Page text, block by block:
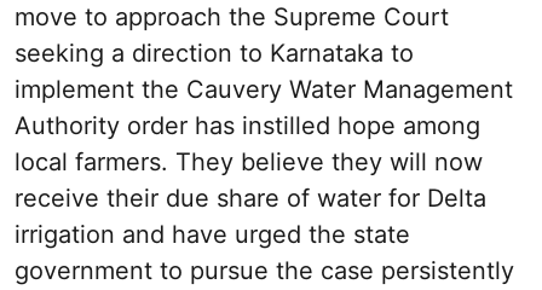
move to approach the Supreme Court
seeking a direction to Karnataka to
implement the Cauvery Water Management
Authority order has instilled hope among
local farmers. They believe they will now
receive their due share of water for Delta
irrigation and have urged the state
government to pursue the case persistently